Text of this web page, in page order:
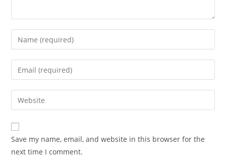
Save my name, email, and website in this browser for the
next time I comment.